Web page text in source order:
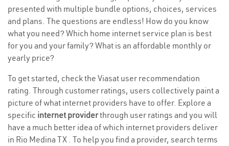
presented with multiple bundle options, choices, services
and plans. The questions are endless! How do you know
what you need? Which home internet service plan is best
for you and your family? What is an affordable monthly or
yearly price?
To get started, check the Viasat user recommendation
rating. Through customer ratings, users collectively paint a
picture of what internet providers have to offer. Explore a
specific internet providerthrough user ratings and you will
have a much better idea of which internet providers deliver
in Rio Medina TX . To help you find a provider, search terms